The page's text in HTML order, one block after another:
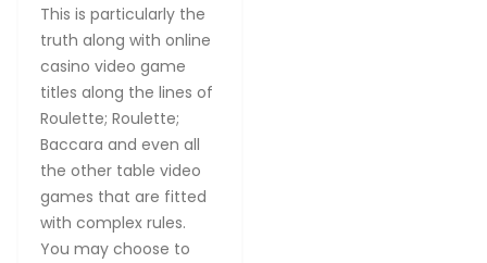
This is particularly the
truth along with online
casino video game
titles along the lines of
Roulette; Roulette;
Baccara and even all
the other table video
games that are fitted
with complex rules.
You may choose to